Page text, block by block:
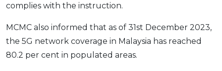
Pinjaman Kereta
SPECIAL PROMO
complies with the instruction.
MCMC also informed that as of 31st December 2023,
the 5G network coverage in Malaysia has reached
80.2 per cent in populated areas.